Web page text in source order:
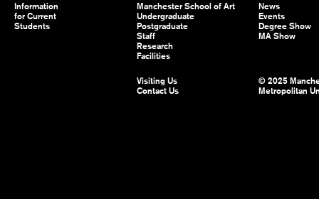
Information
for Current
Students
Manchester School of Art
Undergraduate
Postgraduate
Staff
Research
Facilities
News
Events
Degree Show
MA Show
Visiting Us
Contact Us
© 2025
Metropolitan